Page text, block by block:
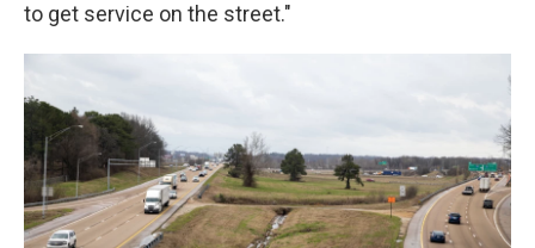
to get service on the street."